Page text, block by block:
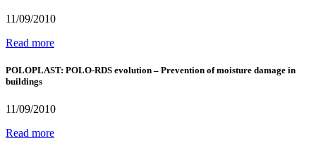
11/09/2010
Read more
POLOPLAST: POLO-RDS evolution – Prevention of moisture damage in
buildings
11/09/2010
Read more